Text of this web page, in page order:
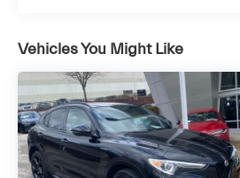
* 121 Point Inspection
* Powertrain Limited
Month/Unlimited Mile
warranty in-service date
The Used Vehicle Internet
Vehicles You Might Like